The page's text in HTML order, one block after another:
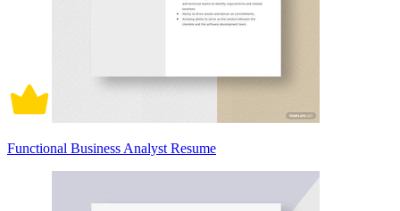
Functional Business Analyst Resume